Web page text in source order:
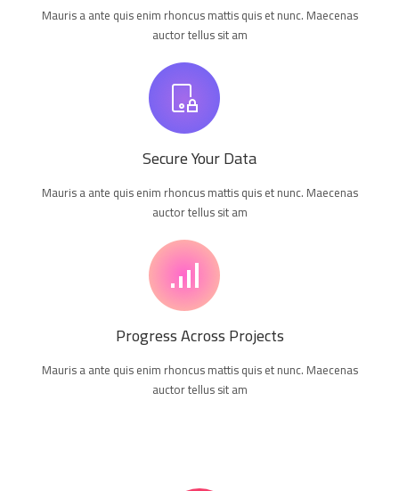
Mauris a ante quis enim rhoncus mattis quis et nunc. Maecenas
auctor tellus sit am
Secure Your Data
Mauris a ante quis enim rhoncus mattis quis et nunc. Maecenas
auctor tellus sit am
Progress Across Projects
Mauris a ante quis enim rhoncus mattis quis et nunc. Maecenas
auctor tellus sit am